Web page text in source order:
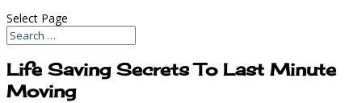
Select Page
Life Saving Secrets To Last Minute
Moving